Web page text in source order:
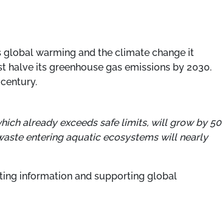
global warming and the climate change it
its greenhouse gas emissions by 2030.
already exceeds safe limits, will grow by 50
entering aquatic ecosystems will nearly
information and supporting global